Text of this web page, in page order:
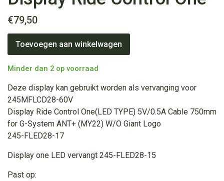
€79,50
Display
Ride
Control
One
Toevoegen aan winkelwagen
Minder dan 2 op voorraad
Deze display kan gebruikt worden als vervanging voor
245MFLCD28-60V
Display Ride Control One(LED TYPE) 5V/0.5A Cable 750mm
for G-System ANT+ (MY22) W/O Giant Logo
245-FLED28-17
Display one LED vervangt 245-FLED28-15
Past op: